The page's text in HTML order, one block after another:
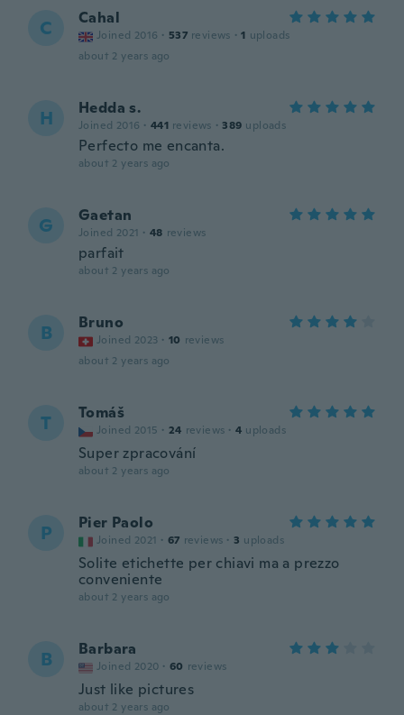
C Cahal
Joined 2016 · 537 reviews · 1 uploads
about 2 years ago
H Hedda s.
Joined 2016 · 441 reviews · 389 uploads
Perfecto me encanta.
about 2 years ago
G Gaetan
Joined 2021 · 48 reviews
parfait
about 2 years ago
B Bruno
Joined 2023 · 10 reviews
about 2 years ago
T Tomáš
Joined 2015 · 24 reviews · 4 uploads
Super zpracování
about 2 years ago
P Pier Paolo
Joined 2021 · 67 reviews · 3 uploads
Solite etichette per chiavi ma a prezzo
conveniente
about 2 years ago
B Barbara
Joined 2020 · 60 reviews
Just like pictures
about 2 years ago